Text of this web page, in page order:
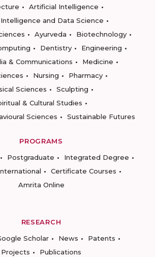
Artificial Intelligence
and Data Science
Ayurveda
Biotechnology
Dentistry
Engineering
& Communications
Medicine
Nursing
Pharmacy
Sciences
Sculpting
& Cultural Studies
Sciences
Sustainable Futures
PROGRAMS
Postgraduate
Integrated Degree
Certificate Courses
Amrita Online
RESEARCH
Scholar News
Patents
Projects
Publications